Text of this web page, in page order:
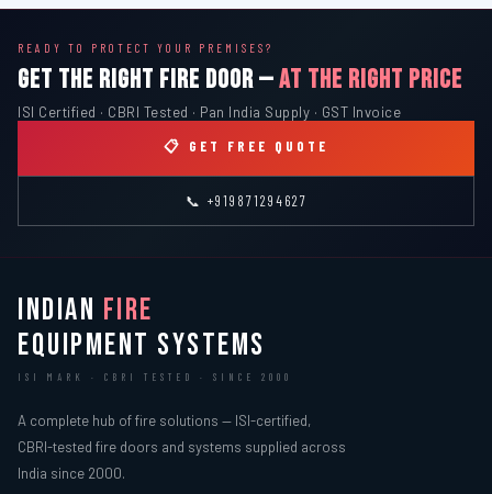
READY TO PROTECT YOUR PREMISES?
GET THE RIGHT FIRE DOOR —AT THE RIGHT PRICE
ISI Certified · CBRI Tested · Pan India Supply · GST Invoice
📋 GET FREE QUOTE
📞 +919871294627
INDIAN FIRE
EQUIPMENT SYSTEMS
ISI MARK · CBRI TESTED · SINCE 2000
A complete hub of fire solutions — ISI-certified,
CBRI-tested fire doors and systems supplied across
India since 2000.